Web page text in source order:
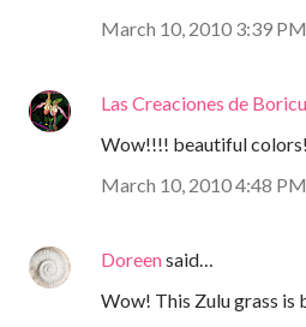
March 10, 2010 3:39 PM
Las Creaciones de
Wow!!!! beautiful
March 10, 2010 4:48 PM
Doreensaid…
Wow! This Zulu grass is